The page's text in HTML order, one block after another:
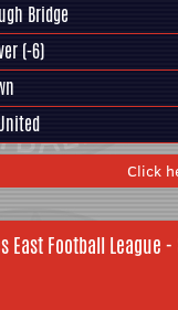
Bridge
(-6)
Click
East Football League